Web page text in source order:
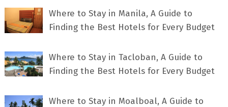
Where to Stay in Manila, A Guide to
Finding the Best Hotels for Every Budget
Where to Stay in Tacloban, A Guide to
Finding the Best Hotels for Every Budget
Where to Stay in Moalboal, A Guide to